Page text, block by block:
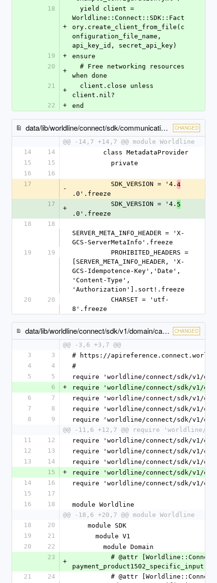
18
+
Worldline::Connect::SDK::Fact
ory.create_client_from_file(c
onfiguration_file_name,
api_key_id, secret_api_key)
19
+
ensure
20
+
when done
21
+
client.nil?
22
+ end
data/lib/worldline/connect/sdk/communication/metadata_provider.rb CHANGED
@@ -14,7 +14,7 @@ module Worldline
14
14
        class MetadataProvider
15
15
          private
16
16
17
-
          SDK_VERSION = '4.
4
.0'.freeze
17
+
          SDK_VERSION = '4.
5
.0'.freeze
18
18
SERVER_META_INFO_HEADER = 'X-
GCS-ServerMetaInfo'.freeze
19
19
[SERVER_META_INFO_HEADER, 'X-
GCS-Idempotence-Key','Date',
'Content-Type',
'Authorization'].sort!.freeze
20
20
8'.freeze
data/lib/worldline/connect/sdk/v1/domain/cash_payment_method_specific_input.rb CHANGED
@@ -3,6 +3,7 @@
3
3
# https://
4
4
#
5
5
require 'worldline/connect/sdk/v1/
6
+
require 'worldline/connect/sdk/v1/
6
7
require 'worldline/connect/sdk/v1/
7
8
require 'worldline/connect/sdk/v1/
8
9
require 'worldline/connect/sdk/v1/
@@ -11,6 +12,7 @@ require 'worldline/
11
12
require 'worldline/connect/sdk/v1/
12
13
require 'worldline/connect/sdk/v1/
13
14
require 'worldline/connect/sdk/v1/
15
+
require 'worldline/connect/sdk/v1/
14
16
require 'worldline/connect/sdk/v1/
15
17
16
18
module Worldline
@@ -18,6 +20,7 @@ module Worldline
18
20
    module SDK
19
21
      module V1
20
22
        module Domain
23
+
payment_product1502_specific_input
21
24